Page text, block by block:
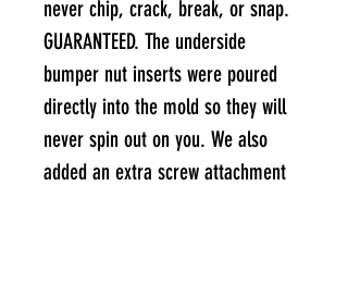
never chip, crack, break, or snap.
GUARANTEED. The underside
bumper nut inserts were poured
directly into the mold so they will
never spin out on you. We also
added an extra screw attachment